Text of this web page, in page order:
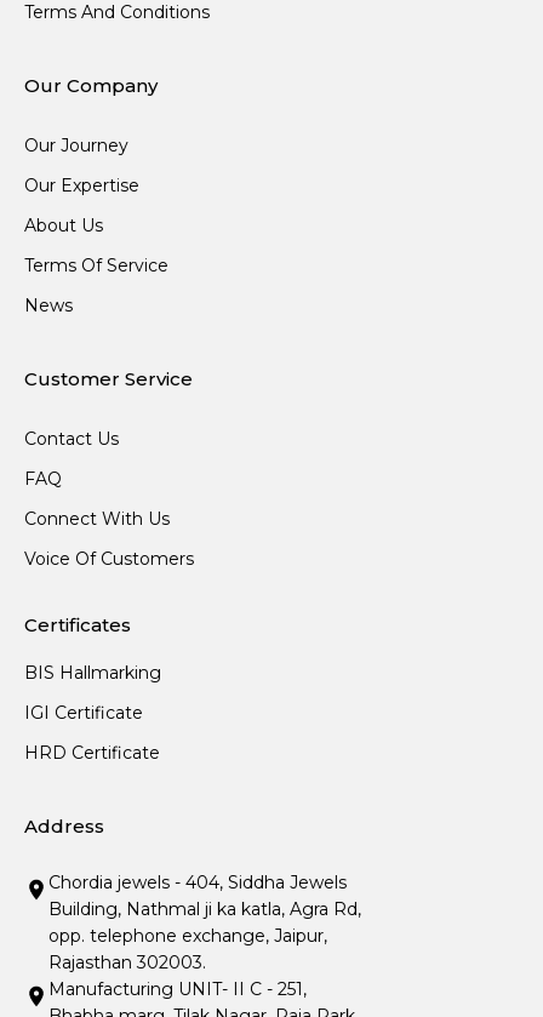
Terms And Conditions
Our Company
Our Journey
Our Expertise
About Us
Terms Of Service
News
Customer Service
Contact Us
FAQ
Connect With Us
Voice Of Customers
Certificates
BIS Hallmarking
IGI Certificate
HRD Certificate
Address
Chordia jewels - 404, Siddha Jewels
Building, Nathmal ji ka katla, Agra Rd,
opp. telephone exchange, Jaipur,
Rajasthan 302003.
Manufacturing UNIT- II C - 251,